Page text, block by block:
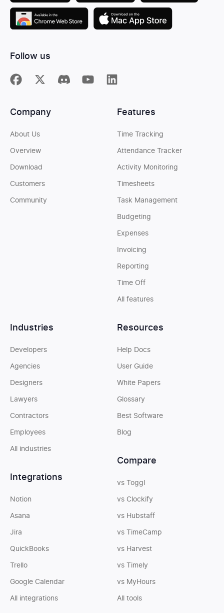
Follow us
Features
Time Tracking
Attendance Tracker
Activity Monitoring
Timesheets
Task Management
Budgeting
Expenses
Invoicing
Reporting
Time Off
All features
Industries
Developers
Agencies
Designers
Lawyers
Contractors
Employees
All industries
Integrations
Notion
Asana
Jira
QuickBooks
Trello
Google Calendar
All integrations
Resources
Help Docs
User Guide
White Papers
Glossary
Best Software
Blog
Compare
vs Toggl
vs Clockify
vs Hubstaff
vs TimeCamp
vs Harvest
vs Timely
vs MyHours
All tools
Company
About Us
Overview
Download
Customers
Community